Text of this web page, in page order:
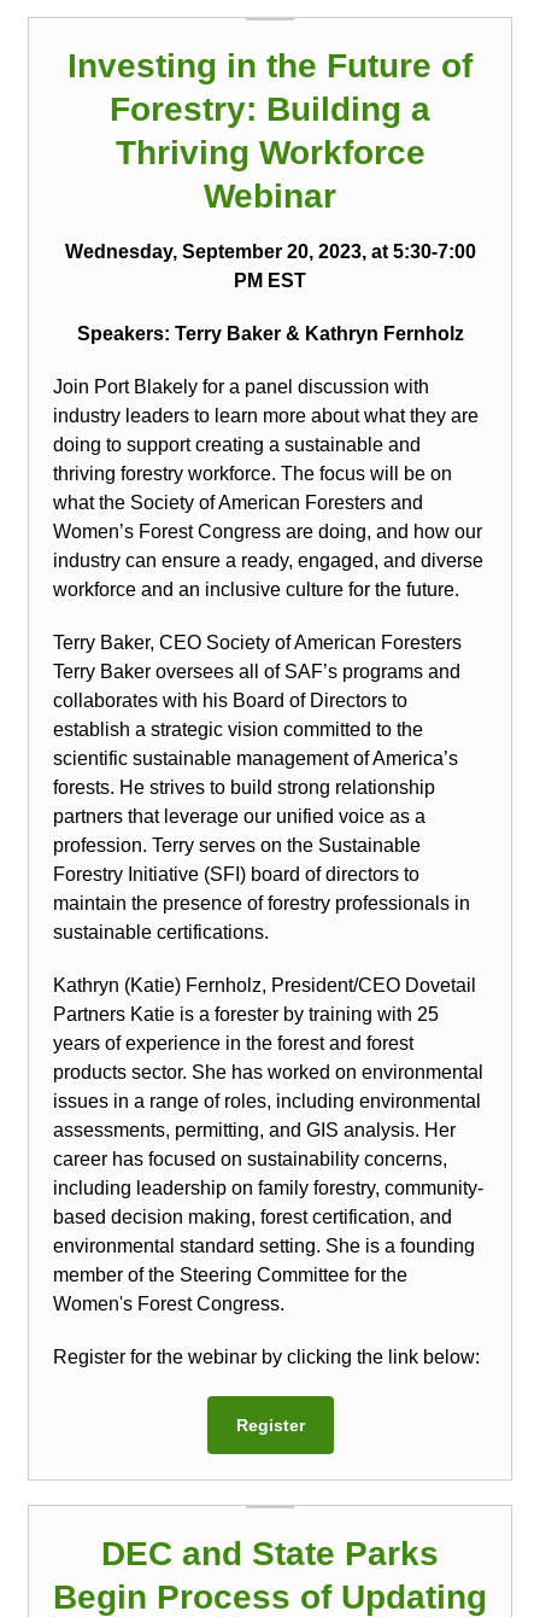
Investing in the Future of
Forestry: Building a
Thriving Workforce
Webinar
Wednesday, September 20, 2023, at 5:30-7:00
PM EST
Speakers: Terry Baker& Kathryn Fernholz
Join Port Blakely for a panel discussion with
industry leaders to learn more about what they are
doing to support creating a sustainable and
thriving forestry workforce. The focus will be on
what the Society of American Foresters and
Women’s Forest Congress are doing, and how our
industry can ensure a ready, engaged, and diverse
workforce and an inclusive culture for the future.
Terry Baker, CEO Society of American Foresters
Terry Baker oversees all of SAF’s programs and
collaborates with his Board of Directors to
establish a strategic vision committed to the
scientific sustainable management of America’s
forests. He strives to build strong relationship
partners that leverage our unified voice as a
profession. Terry serves on the Sustainable
Forestry Initiative (SFI) board of directors to
maintain the presence of forestry professionals in
sustainable certifications.
Kathryn (Katie) Fernholz, President/CEO Dovetail
Partners Katie is a forester by training with 25
years of experience in the forest and forest
products sector. She has worked on environmental
issues in a range of roles, including environmental
assessments, permitting, and GIS analysis. Her
career has focused on sustainability concerns,
including leadership on family forestry, community-
based decision making, forest certification, and
environmental standard setting. She is a founding
member of the Steering Committee for the
Women's Forest Congress.
Register for the webinar by clicking the link below:
Register
DEC and State Parks
Begin Process of Updating